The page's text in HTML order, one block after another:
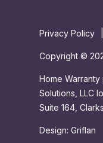
Privacy Policy
Copyright ©
Home
Solutions, LLC
Suite 164,
Design: Griflan